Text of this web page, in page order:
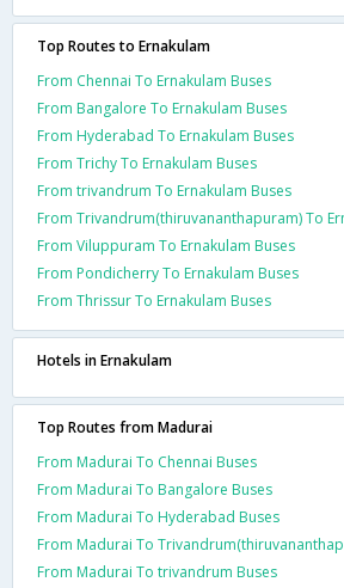
Top Routes to Ernakulam
From Chennai To Ernakulam Buses
From Bangalore To Ernakulam Buses
From Hyderabad To Ernakulam Buses
From Trichy To Ernakulam Buses
From trivandrum To Ernakulam Buses
From Trivandrum(thiruvananthapuram) To
From Viluppuram To Ernakulam Buses
From Pondicherry To Ernakulam Buses
From Thrissur To Ernakulam Buses
Hotels in Ernakulam
Top Routes from Madurai
From Madurai To Chennai Buses
From Madurai To Bangalore Buses
From Madurai To Hyderabad Buses
From Madurai To
From Madurai To trivandrum Buses